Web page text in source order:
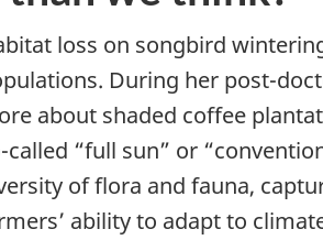
loss on songbird
During her post-
about shaded coffee
called “full sun” or
of flora and fauna,
ability to adapt to